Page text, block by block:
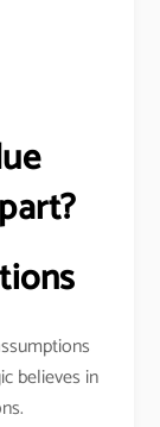
believes in